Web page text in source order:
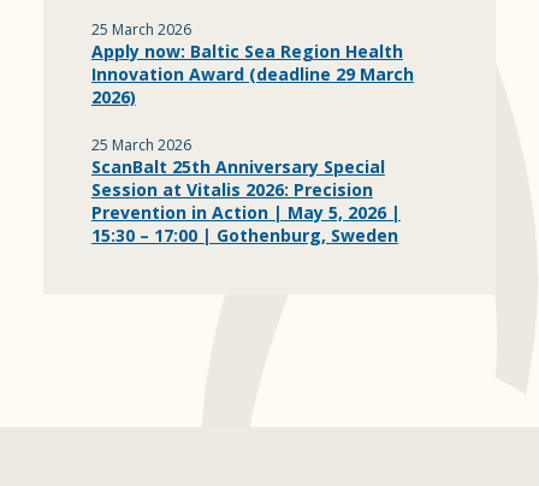
25 March 2026
Apply now: Baltic Sea Region Health
Innovation Award (deadline 29 March
2026)
25 March 2026
ScanBalt 25th Anniversary Special
Session at Vitalis 2026: Precision
Prevention in Action | May 5, 2026 |
15:30 – 17:00 | Gothenburg, Sweden